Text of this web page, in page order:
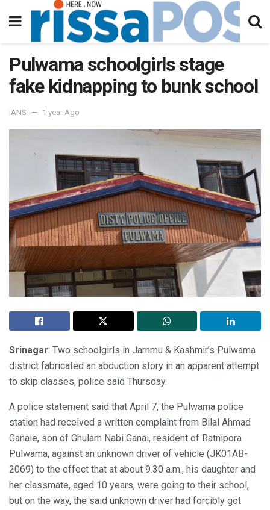
Pulwama schoolgirls stage
fake kidnapping to bunk school
IANS 1 year Ago
Srinagar: Two schoolgirls in Jammu & Kashmir’s Pulwama
district fabricated an abduction story in an apparent attempt
to skip classes, police said Thursday.
A police statement said that April 7, the Pulwama police
station had received a written complaint from Bilal Ahmad
Ganaie, son of Ghulam Nabi Ganai, resident of Ratnipora
Pulwama, against an unknown driver of vehicle (JK01AB-
2069) to the effect that at about 9.30 a.m., his daughter and
her classmate, aged 10 years, were going to their school,
but on the way, the said unknown driver had forcibly got